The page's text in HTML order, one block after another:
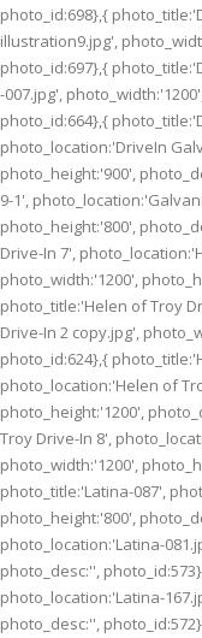
photo_id:698},{
illustration9.jpg',
photo_id:697},{
-007.jpg',
photo_id:664},{
photo_location:'DriveIn
photo_height:'900',
9-1',
photo_height:'800',
Drive-In 7',
photo_width:'1200',
photo_title:'Helen of Troy
Drive-In 2 copy.jpg',
photo_id:624},{
photo_location:'Helen of
photo_height:'1200',
Troy Drive-In 8',
photo_width:'1200',
photo_title:'Latina-087',
photo_height:'800',
photo_location:'Latina-
photo_desc:'',
photo_location:'Latina-
photo_desc:'',